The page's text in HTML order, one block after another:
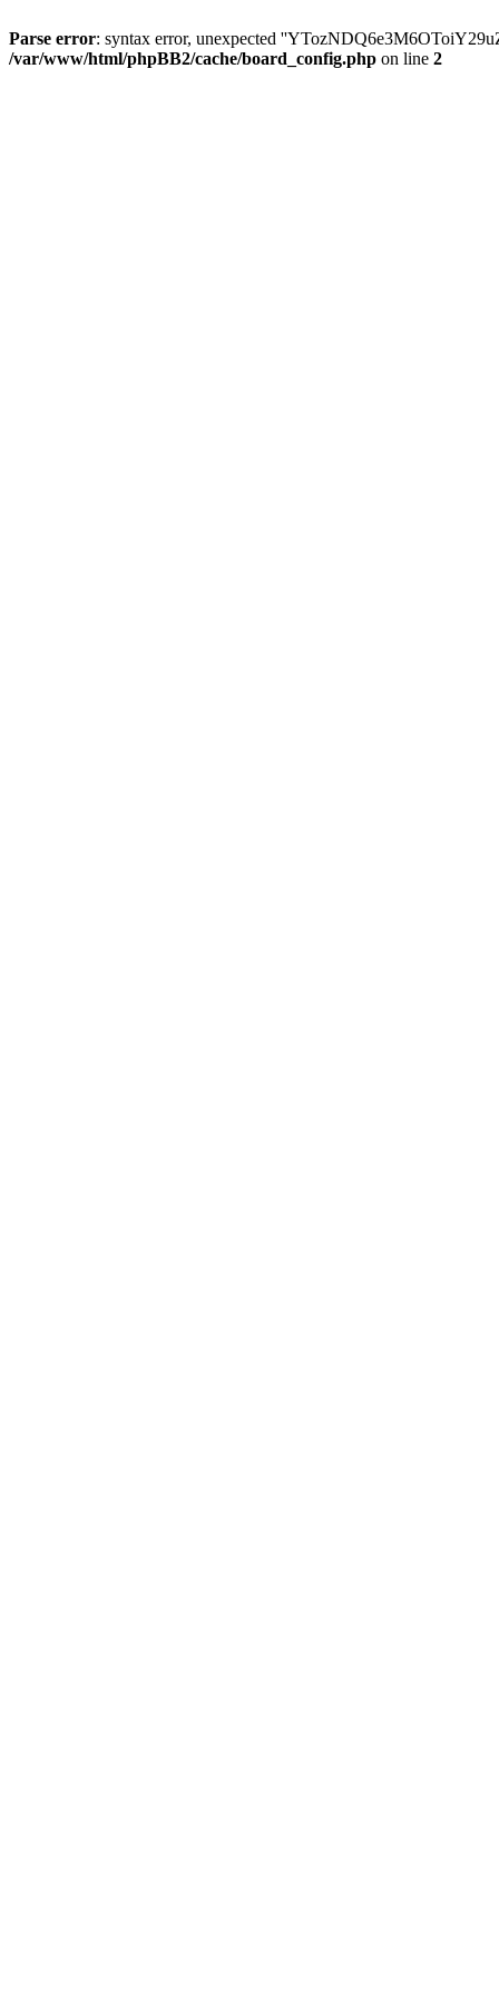
Parse error: syntax error, unexpected
/var/www/html/phpBB2/cache/board_config.php on line 2